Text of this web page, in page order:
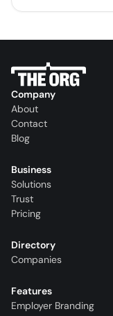
Company
About
Contact
Blog
Business
Solutions
Trust
Pricing
Directory
Companies
Features
Employer Branding